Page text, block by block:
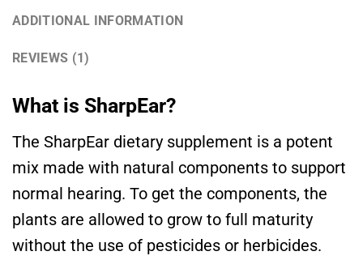
ADDITIONAL INFORMATION
REVIEWS (1)
What is SharpEar?
The SharpEar dietary supplement is a potent
mix made with natural components to support
normal hearing. To get the components, the
plants are allowed to grow to full maturity
without the use of pesticides or herbicides.